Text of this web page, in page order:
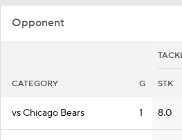
Opponent
CATEGORY G STK
vs Chicago Bears 1 8.0